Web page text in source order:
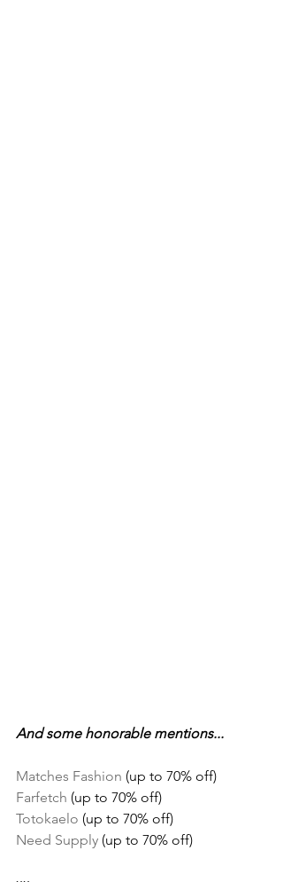
And some honorable mentions...
Matches Fashion (up to 70% off)
Farfetch (up to 70% off)
Totokaelo (up to 70% off)
Need Supply (up to 70% off)